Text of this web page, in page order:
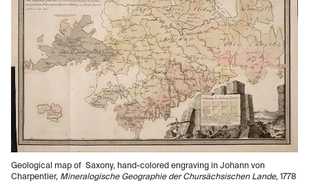
Geological map of Saxony, hand-colored engraving in Johann von
Charpentier, Mineralogische Geographie der Chursächsischen Lande, 1778